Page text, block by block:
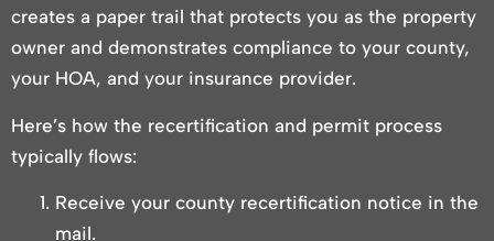
creates a paper trail that protects you as the property
owner and demonstrates compliance to your county,
your HOA, and your insurance provider.
Here’s how the recertification and permit process
typically flows:
Receive your county recertification notice in the
mail.